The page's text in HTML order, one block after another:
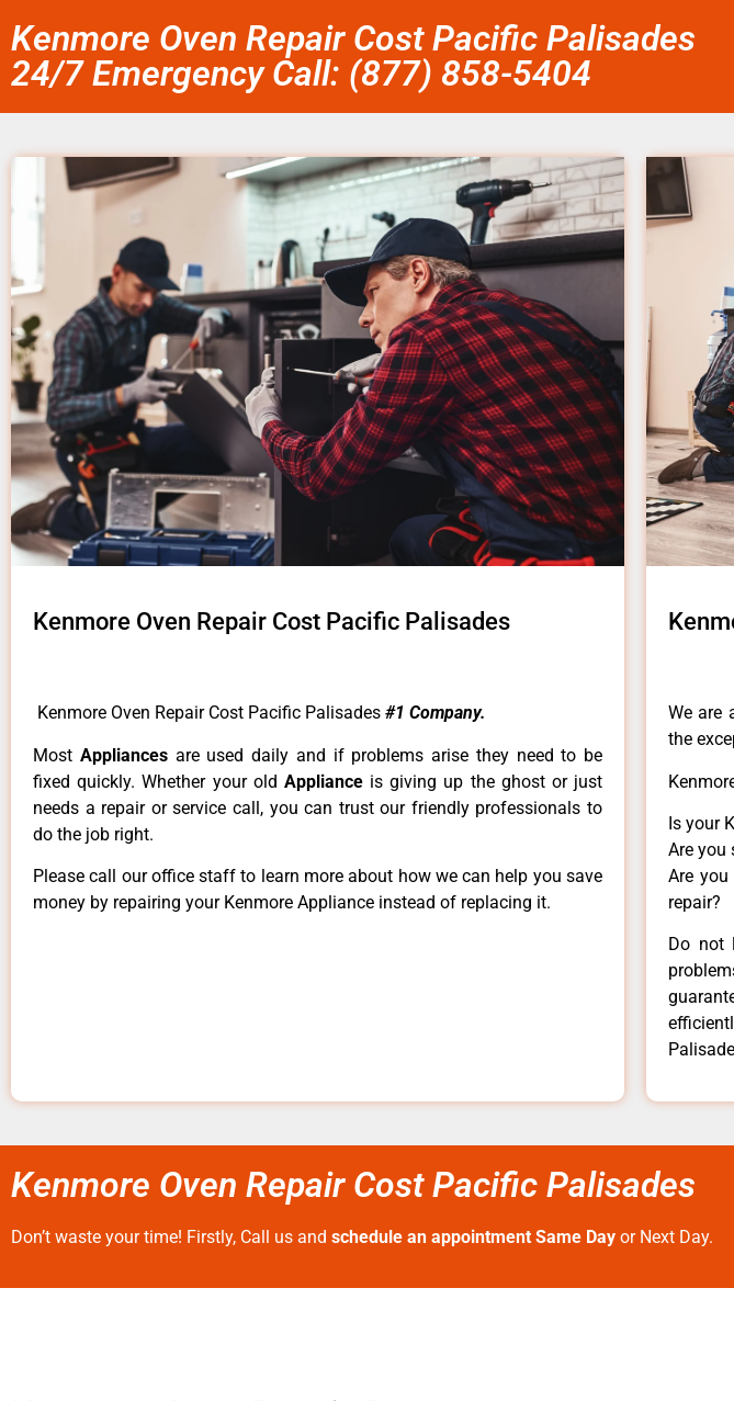
Kenmore Oven Repair Cost Pacific Palisades
24/7 Emergency Call: (877) 858-5404
Kenmore Oven Repair Cost Pacific Palisades
Kenmore Oven Repair Cost Pacific Palisades #1 Company.
Most Appliances are used daily and if problems arise they need to be
fixed quickly. Whether your old Appliance is giving up the ghost or just
needs a repair or service call, you can trust our friendly professionals to
do the job right.
Please call our office staff to learn more about how we can help you save
money by repairing your Kenmore Appliance instead of replacing it.
We are
the
Is your
Are you
Are
repair?
Do not
Kenmore Oven Repair Cost Pacific Palisades
Don’t waste your time! Firstly, Call us and schedule an appointment Same Day or Next Day.